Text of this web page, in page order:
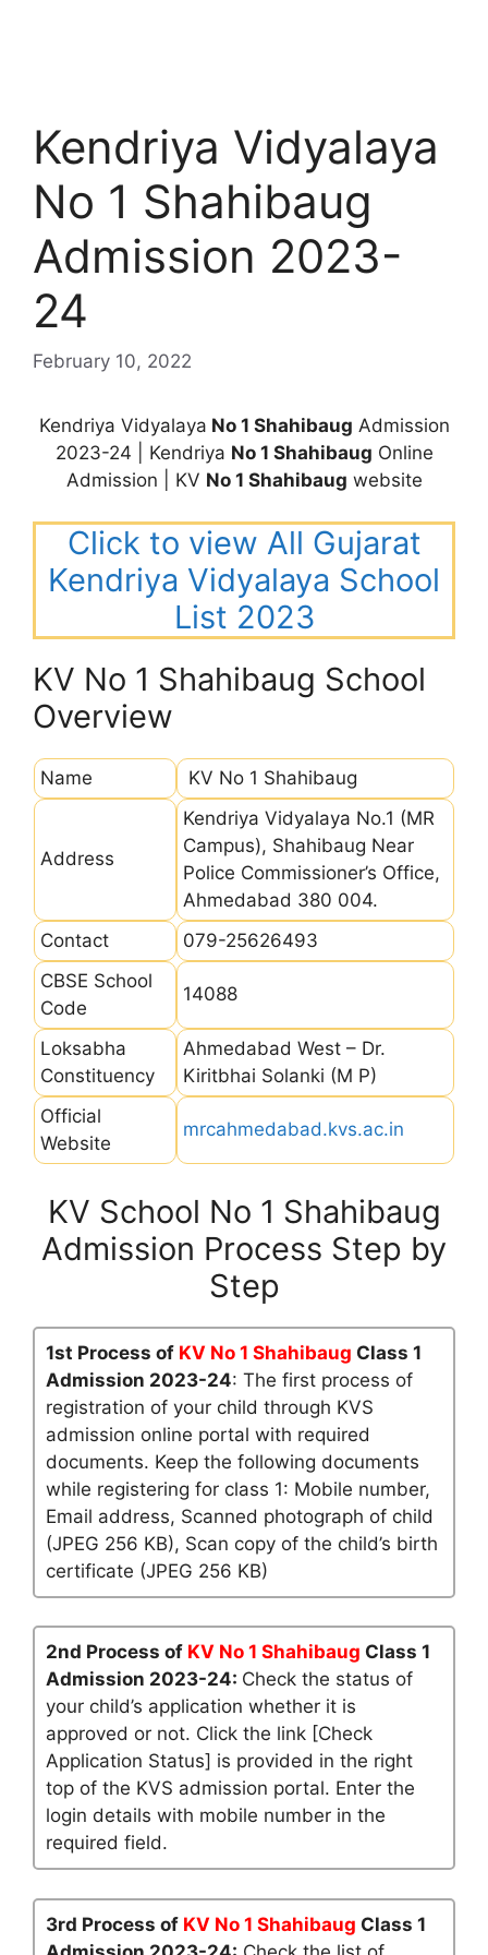
Kendriya Vidyalaya
No 1 Shahibaug
Admission 2023-
24
February 10, 2022
Kendriya Vidyalaya No 1 Shahibaug Admission
2023-24 | Kendriya No 1 Shahibaug Online
Admission | KV No 1 Shahibaug website
Click to view All Gujarat
Kendriya Vidyalaya School
List 2023
KV No 1 Shahibaug School
Overview
Name KV No 1 Shahibaug
Address
Kendriya Vidyalaya No.1 (MR
Campus), Shahibaug Near
Police Commissioner’s Office,
Ahmedabad 380 004.
Contact
079-25626493
CBSE School
Code
14088
Loksabha
Constituency
Ahmedabad West – Dr.
Kiritbhai Solanki (M P)
Official
Website
mrcahmedabad.kvs.ac.in
KV School No 1 Shahibaug
Admission Process Step by
Step
1st Process of KV No 1 Shahibaug Class 1
Admission 2023-24: The first process of
registration of your child through KVS
admission online portal with required
documents. Keep the following documents
while registering for class 1: Mobile number,
Email address, Scanned photograph of child
(JPEG 256 KB), Scan copy of the child’s birth
certificate (JPEG 256 KB)
2nd Process of KV No 1 Shahibaug Class 1
Admission 2023-24: Check the status of
your child’s application whether it is
approved or not. Click the link [Check
Application Status] is provided in the right
top of the KVS admission portal. Enter the
login details with mobile number in the
required field.
3rd Process of KV No 1 Shahibaug Class 1